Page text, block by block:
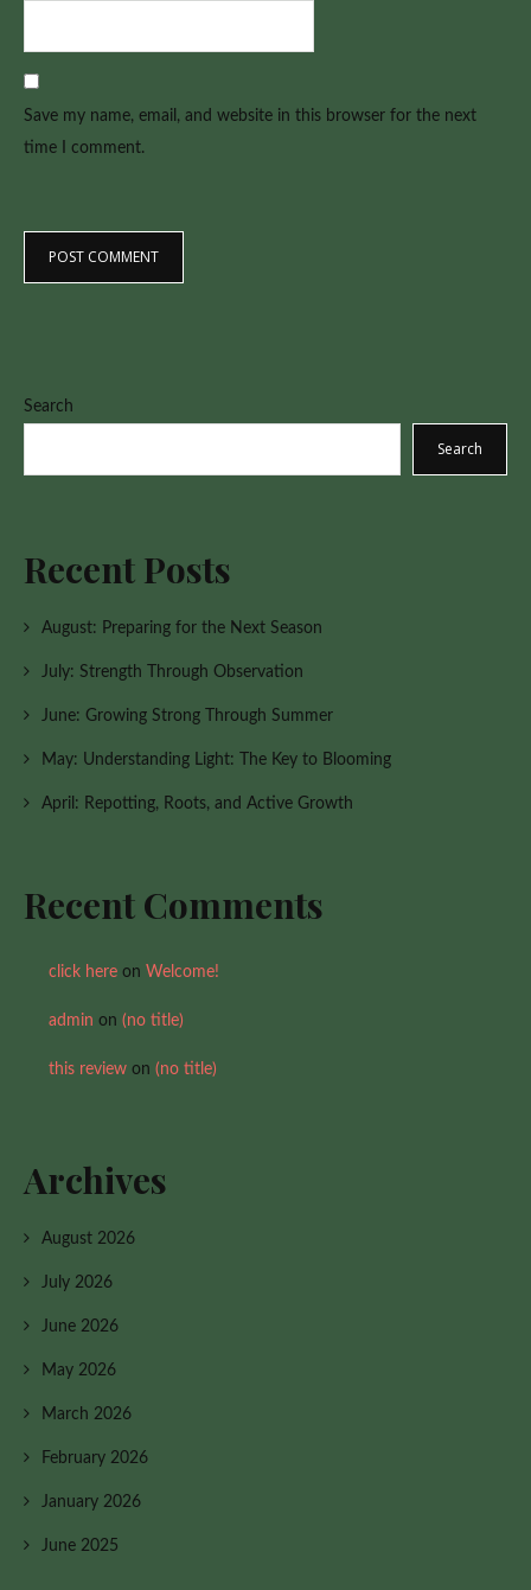
Save my name, email, and website in this browser for the next
time I comment.
Search
Search
Recent Posts
August: Preparing for the Next Season
July: Strength Through Observation
June: Growing Strong Through Summer
May: Understanding Light: The Key to Blooming
April: Repotting, Roots, and Active Growth
Recent Comments
click here on Welcome!
admin on (no title)
this review on (no title)
Archives
August 2026
July 2026
June 2026
May 2026
March 2026
February 2026
January 2026
June 2025